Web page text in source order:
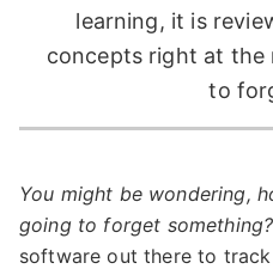
learning, it is
concepts right at the
to
You might be wondering,
going to forget something?
software out there to track